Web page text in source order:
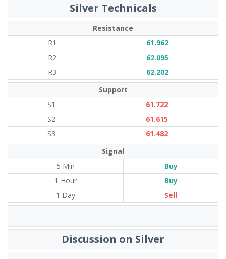
Silver Technicals
Resistance
R1
61.962
R2
62.095
R3
62.202
Support
S1
61.722
S2
61.615
S3
61.482
Signal
5 Min
Buy
1 Hour
Buy
1 Day
Sell
Discussion on Silver